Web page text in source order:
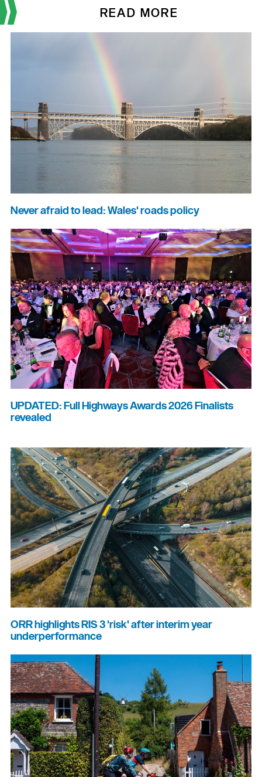
READ MORE
Never afraid to lead: Wales' roads policy
UPDATED: Full Highways Awards 2026 Finalists
revealed
ORR highlights RIS 3 'risk' after interim year
underperformance